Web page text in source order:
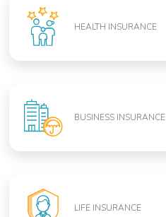
HEALTH INSURANCE
BUSINESS INSURANCE
LIFE INSURANCE